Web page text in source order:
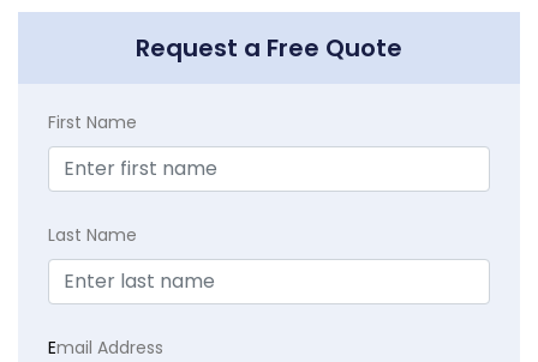
Request a Free Quote
First Name
Last Name
Email Address